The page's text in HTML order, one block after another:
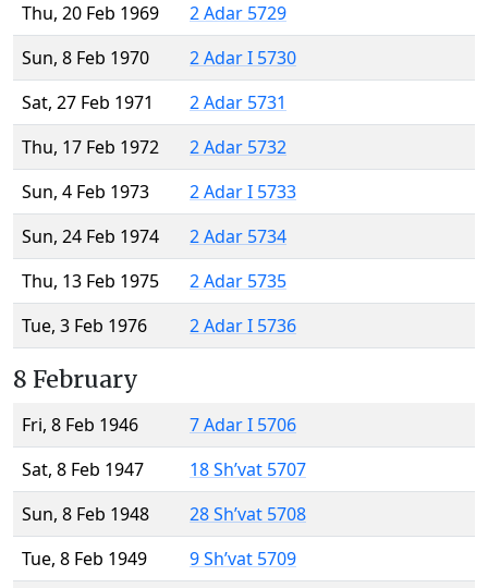
Thu, 20 Feb 1969
2 Adar 5729
Sun, 8 Feb 1970
2 Adar I 5730
Sat, 27 Feb 1971
2 Adar 5731
Thu, 17 Feb 1972
2 Adar 5732
Sun, 4 Feb 1973
2 Adar I 5733
Sun, 24 Feb 1974
2 Adar 5734
Thu, 13 Feb 1975
2 Adar 5735
Tue, 3 Feb 1976
2 Adar I 5736
8 February
Fri, 8 Feb 1946
7 Adar I 5706
Sat, 8 Feb 1947
18 Sh’vat 5707
Sun, 8 Feb 1948
28 Sh’vat 5708
Tue, 8 Feb 1949
9 Sh’vat 5709